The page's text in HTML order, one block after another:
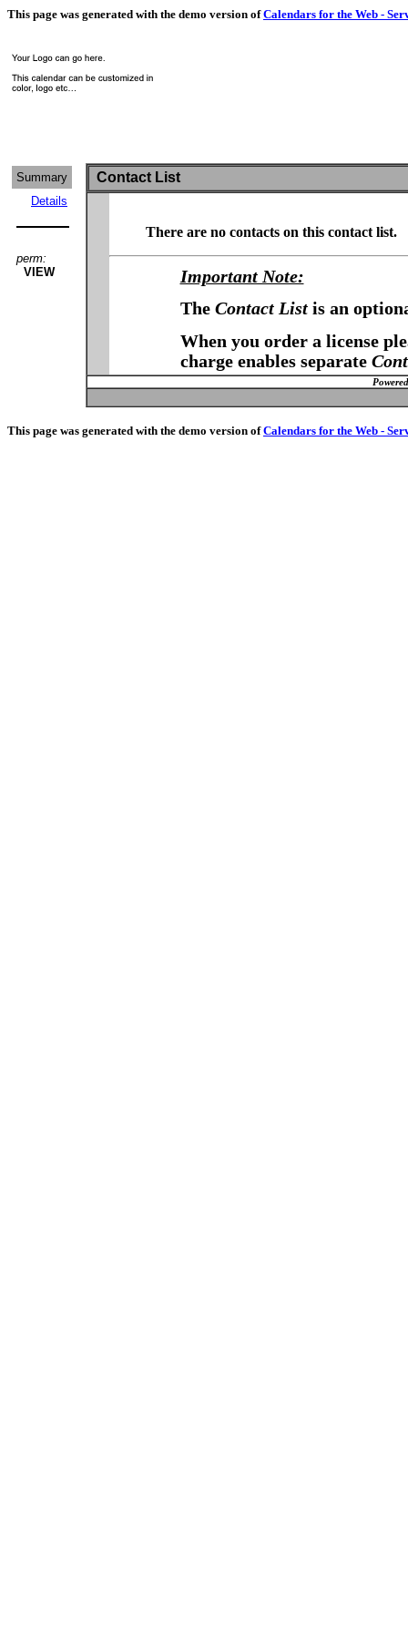
This page was generated with the demo version ofCalendars for the Web -
Summary
Details
perm:
VIEW
Contact List
There are no contacts on this contact list.
Important Note:
The Contact Listis an
When you order a license
charge enables separate
This page was generated with the demo version ofCalendars for the Web -